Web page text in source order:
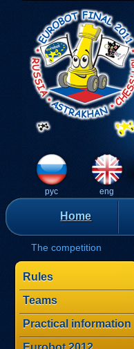
рус eng
Home
The competition
Rules
Teams
Practical information